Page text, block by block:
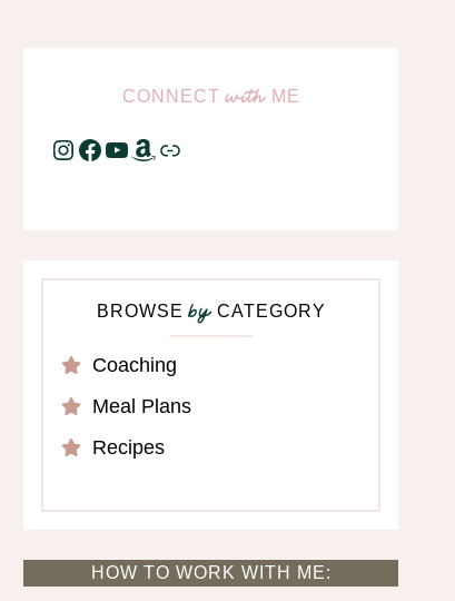
CONNECTwithME
Instagram
Facebook
YouTube
Amazon
Link
BROWSEbyCATEGORY
Coaching
Meal Plans
Recipes
HOW TO WORK WITH ME: